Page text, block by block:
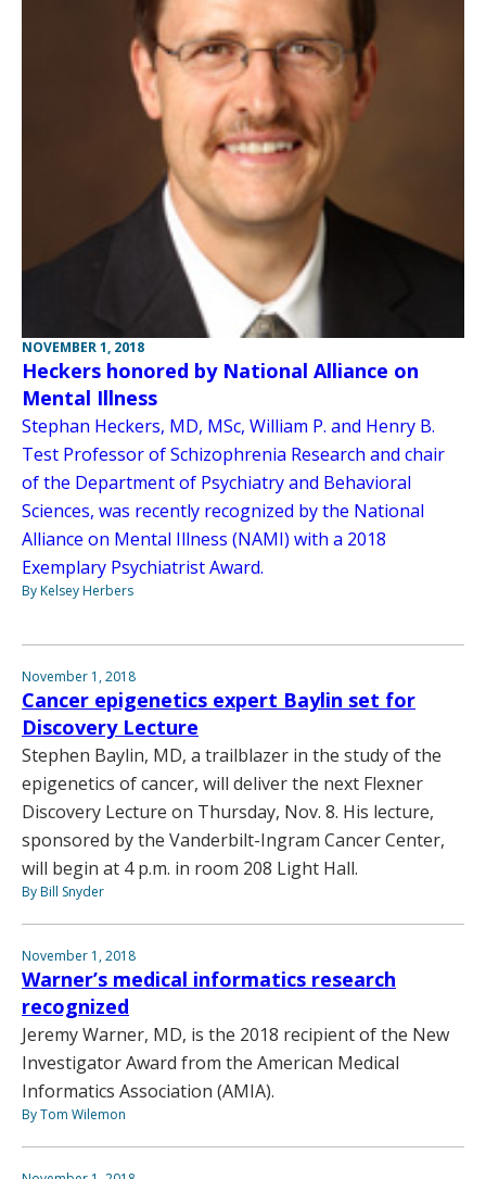
NOVEMBER 1, 2018
Heckers honored by National Alliance on
Mental Illness
Stephan Heckers, MD, MSc, William P. and Henry B.
Test Professor of Schizophrenia Research and chair
of the Department of Psychiatry and Behavioral
Sciences, was recently recognized by the National
Alliance on Mental Illness (NAMI) with a 2018
Exemplary Psychiatrist Award.
By Kelsey Herbers
November 1, 2018
Cancer epigenetics expert Baylin set for
Discovery Lecture
Stephen Baylin, MD, a trailblazer in the study of the
epigenetics of cancer, will deliver the next Flexner
Discovery Lecture on Thursday, Nov. 8. His lecture,
sponsored by the Vanderbilt-Ingram Cancer Center,
will begin at 4 p.m. in room 208 Light Hall.
By Bill Snyder
November 1, 2018
Warner’s medical informatics research
recognized
Jeremy Warner, MD, is the 2018 recipient of the New
Investigator Award from the American Medical
Informatics Association (AMIA).
By Tom Wilemon